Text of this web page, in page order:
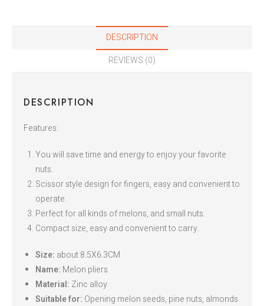
DESCRIPTION
REVIEWS (0)
DESCRIPTION
Features:
You will save time and energy to enjoy your favorite
nuts.
Scissor style design for fingers, easy and convenient to
operate.
Perfect for all kinds of melons, and small nuts.
Compact size, easy and convenient to carry.
Size: about 8.5X6.3CM
Name: Melon pliers
Material: Zinc alloy
Suitable for: Opening melon seeds, pine nuts, almonds